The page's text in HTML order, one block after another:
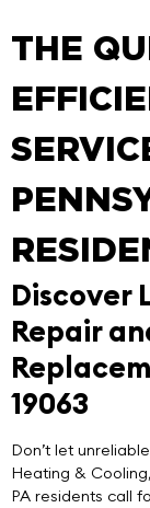
THE
Discover
Repair
19063
Don’t let
Heating & Cooling
PA residents call